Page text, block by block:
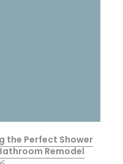
the Perfect Shower
Remodel